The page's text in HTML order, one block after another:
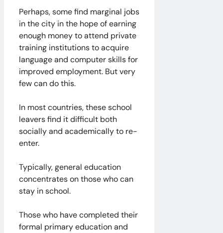
Perhaps, some find marginal jobs
in the city in the hope of earning
enough money to attend private
training institutions to acquire
language and computer skills for
improved employment. But very
few can do this.
In most countries, these school
leavers find it difficult both
socially and academically to re-
enter.
Typically, general education
concentrates on those who can
stay in school.
Those who have completed their
formal primary education and